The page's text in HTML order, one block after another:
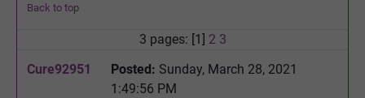
Back to top
3 pages: [1] 2 3
Cure92951
Posted: Sunday, March 28, 2021
1:49:56 PM